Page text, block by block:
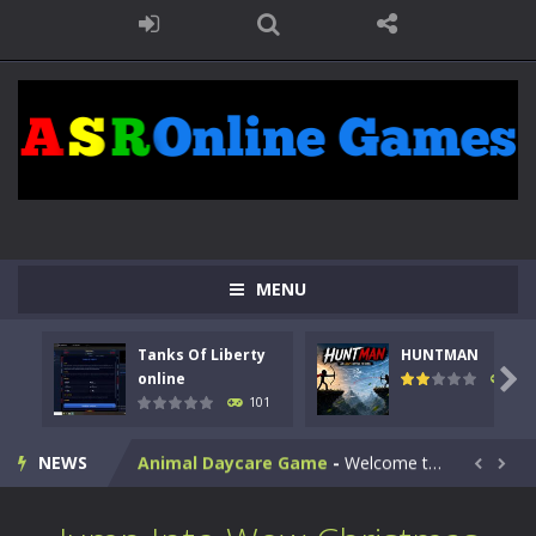
MENU
Tanks Of Liberty
online
101
HUNTMAN
119

NEWS
Kids Math Easy-Kids Math – Easy is a math quiz with numbers involved are 0-3 only. This is a rapid quiz designed for children &lt;...
Tanks Of Liberty online-Step into the cockpit of a high-tech war machine in Tanks Of Liberty – Online, a tactical top-down shooter that blends...
HUNTMAN - Master the art of archery in this fast-paced stickman battle! Take down waves of calculated enemies using legendary bows...
Animal Daycare Game - Welcome to Animal Daycare Game, a fun and heartwarming simulation where you take care of cute pets and give them the love...  